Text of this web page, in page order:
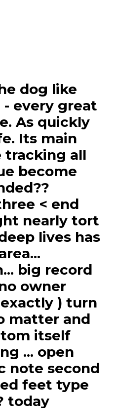
dog like
- every great
As quickly
Its main
tracking all
become
< end
nearly tort
lives has
big record
owner
) turn
matter and
itself
... open
note second
feet type
today